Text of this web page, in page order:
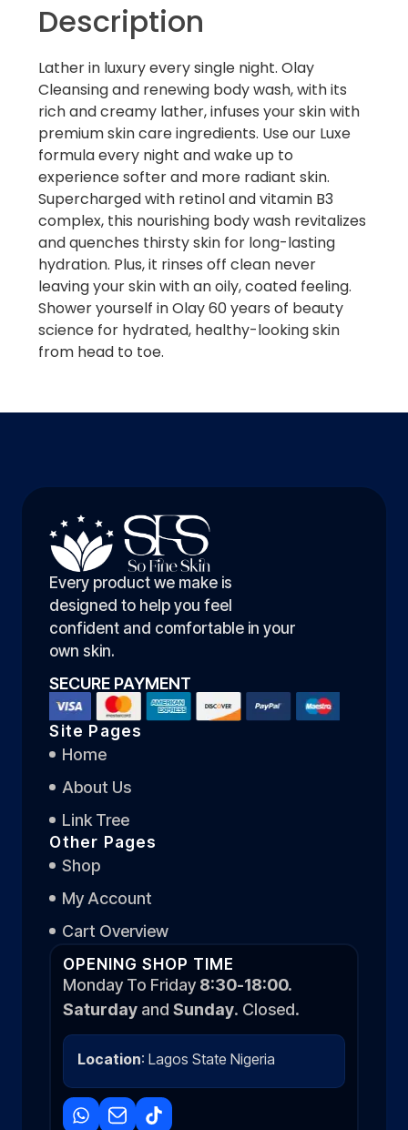
Description
Lather in luxury every single night. Olay
Cleansing and renewing body wash, with its
rich and creamy lather, infuses your skin with
premium skin care ingredients. Use our Luxe
formula every night and wake up to
experience softer and more radiant skin.
Supercharged with retinol and vitamin B3
complex, this nourishing body wash revitalizes
and quenches thirsty skin for long-lasting
hydration. Plus, it rinses off clean never
leaving your skin with an oily, coated feeling.
Shower yourself in Olay 60 years of beauty
science for hydrated, healthy-looking skin
from head to toe.
Every product we make is
designed to help you feel
confident and comfortable in your
own skin.
SECURE PAYMENT
Site Pages
Home
About Us
Link Tree
Other Pages
Shop
My Account
Cart Overview
OPENING SHOP TIME
Monday To Friday8:30-18:00.
Saturday andSunday. Closed.
Location: Lagos State Nigeria